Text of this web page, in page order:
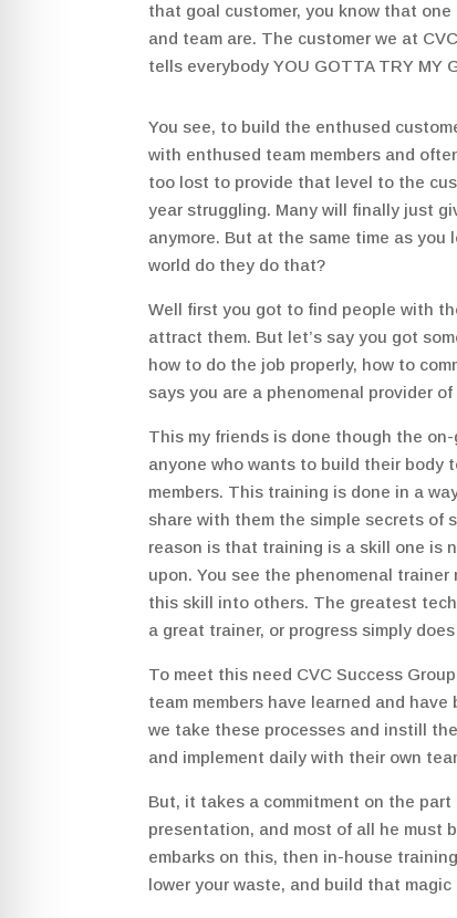
that goal customer, you know that
and team are. The customer we at
tells everybody YOU GOTTA TRY MY
You see, to build the enthused
with enthused team members and
too lost to provide that level to the
year struggling. Many will finally just
anymore. But at the same time as you
world do they do that?
Well first you got to find people with
attract them. But let’s say you got
how to do the job properly, how to
says you are a phenomenal provider
This my friends is done though the
anyone who wants to build their body
members. This training is done in a
share with them the simple secrets of
reason is that training is a skill one is
upon. You see the phenomenal
this skill into others. The greatest
a great trainer, or progress simply
To meet this need CVC Success
team members have learned and
we take these processes and instill
and implement daily with their own
But, it takes a commitment on the
presentation, and most of all he must
embarks on this, then in-house
lower your waste, and build that magic